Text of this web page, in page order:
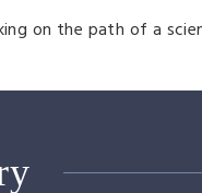
on the path of a